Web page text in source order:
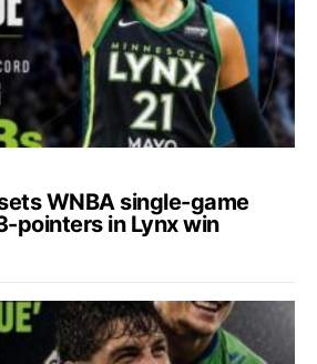
WNBA single-game
pointers in Lynx win